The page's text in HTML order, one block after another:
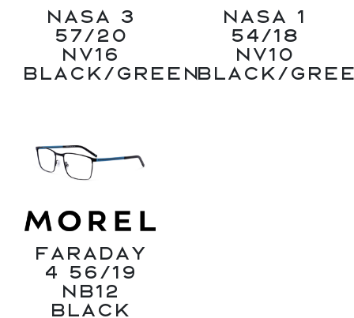
Nasa 3
57/20
NV16
Black/Green
Nasa 1
54/18
NV10
Black/
Faraday
4 56/19
NB12
Black